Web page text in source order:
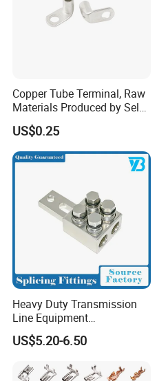
Copper Tube Terminal, Raw
Materials Produced by Self-
Marketing, T2 Copper,
US$0.25
Heavy Duty Transmission
Line Equipment
Transformer Bushing
Connector Power Fitting
US$5.20-6.50